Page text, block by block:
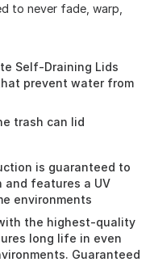
to never fade, warp,
Self-Draining Lids
prevent water from
trash can lid
is guaranteed to
and features a UV
environments
the highest-quality
long life in even
Guaranteed